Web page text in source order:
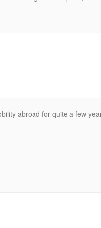
abroad for quite a few